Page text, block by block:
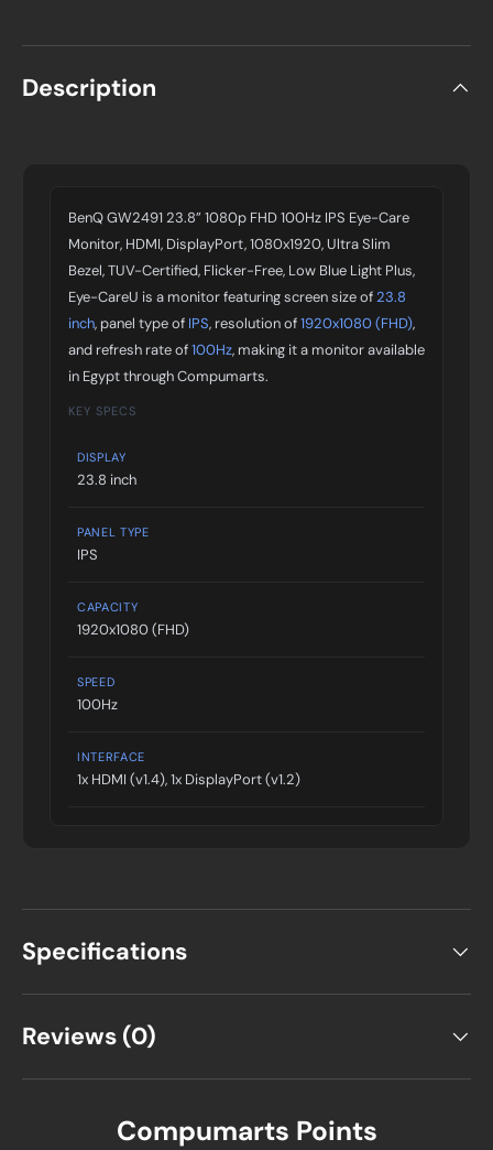
Description
BenQ GW2491 23.8” 1080p FHD 100Hz IPS Eye-Care
Monitor, HDMI, DisplayPort, 1080x1920, Ultra Slim
Bezel, TUV-Certified, Flicker-Free, Low Blue Light Plus,
Eye-CareU is a monitor featuring screen size of23.8
inch, panel type of IPS, resolution of1920x1080 (FHD),
and refresh rate of100Hz, making it a monitor available
in Egypt through Compumarts.
KEY SPECS
DISPLAY
23.8 inch
PANEL TYPE
IPS
CAPACITY
1920x1080 (FHD)
SPEED
100Hz
INTERFACE
1x HDMI (v1.4), 1x DisplayPort (v1.2)
Specifications
Reviews (0)
Compumarts Points